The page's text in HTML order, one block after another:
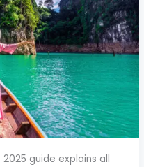
guide explains all